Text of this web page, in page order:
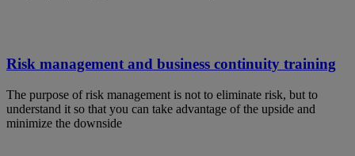
Risk management and business continuity training
The purpose of risk management is not to eliminate risk, but to
understand it so that you can take advantage of the upside and
minimize the downside